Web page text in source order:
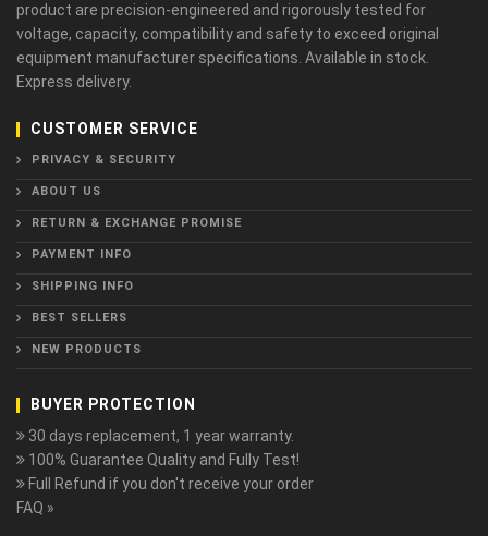
product are precision-engineered and rigorously tested for
voltage, capacity, compatibility and safety to exceed original
equipment manufacturer specifications. Available in stock.
Express delivery.
CUSTOMER SERVICE
PRIVACY & SECURITY
ABOUT US
RETURN & EXCHANGE PROMISE
PAYMENT INFO
SHIPPING INFO
BEST SELLERS
NEW PRODUCTS
BUYER PROTECTION
30 days replacement, 1 year warranty.
100% Guarantee Quality and Fully Test!
Full Refund if you don't receive your order
FAQ »